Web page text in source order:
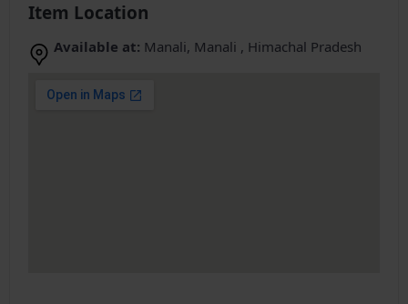
Item Location
Available at: Manali, Manali , Himachal Pradesh